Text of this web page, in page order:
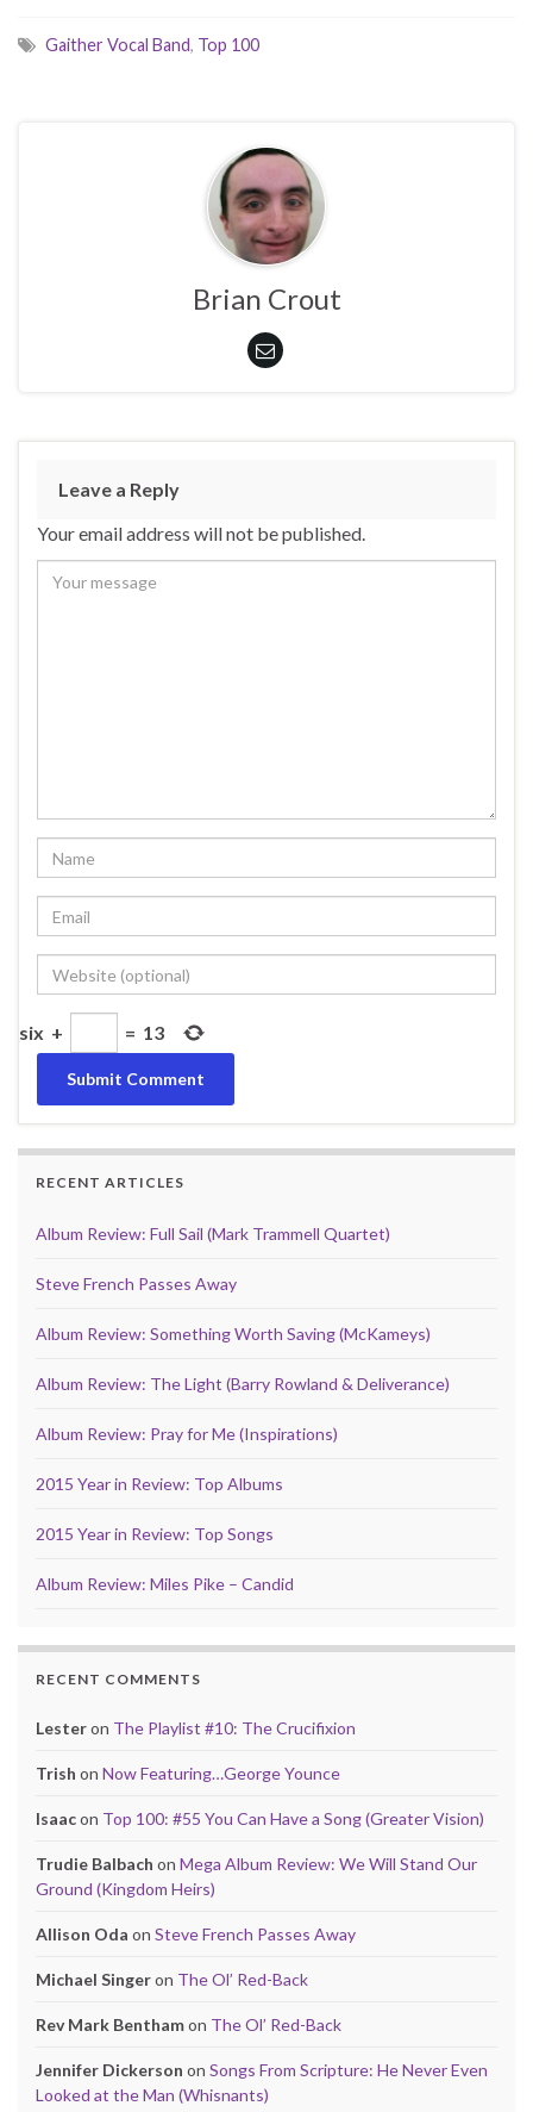
Gaither Vocal Band, Top 100
Brian Crout
Leave a Reply
Your email address will not be published.
six + = 13
RECENT ARTICLES
Album Review: Full Sail (Mark Trammell Quartet)
Steve French Passes Away
Album Review: Something Worth Saving (McKameys)
Album Review: The Light (Barry Rowland & Deliverance)
Album Review: Pray for Me (Inspirations)
2015 Year in Review: Top Albums
2015 Year in Review: Top Songs
Album Review: Miles Pike – Candid
RECENT COMMENTS
Lesteron The Playlist #10: The Crucifixion
Trish on Now Featuring…George Younce
Isaacon Top 100: #55 You Can Have a Song (Greater Vision)
Trudie Balbach on Mega Album Review: We Will Stand Our
Ground (Kingdom Heirs)
Allison Oda on Steve French Passes Away
Michael Singeron The Ol’ Red-Back
Rev Mark Benthamon The Ol’ Red-Back
Jennifer Dickerson on Songs From Scripture: He Never Even
Looked at the Man (Whisnants)